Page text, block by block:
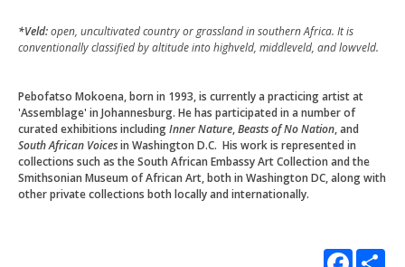
*Veld:open, uncultivated country or grassland in southern Africa. It is
conventionally classified by altitude into highveld, middleveld, and lowveld.
Pebofatso Mokoena, born in 1993, is currently a practicing artist at
'Assemblage' in Johannesburg. He has participated in a number of
curated exhibitions includingInner Nature,Beasts of No Nation, and
South African Voicesin Washington D.C. His work is represented in
collections such as the South African Embassy Art Collection and the
Smithsonian Museum of African Art, both in Washington DC, along with
other private collections both locally and internationally.
Facebook